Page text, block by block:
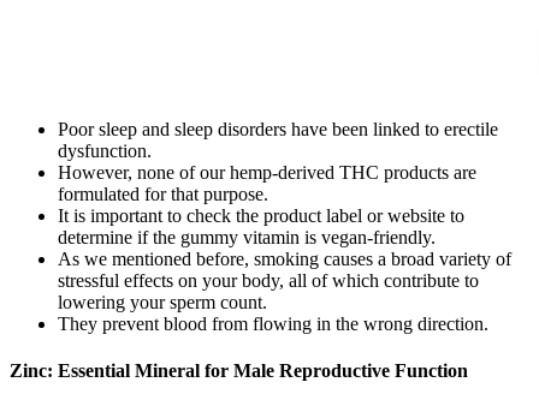
Poor sleep and sleep disorders have been linked to erectile
dysfunction.
However, none of our hemp-derived THC products are
formulated for that purpose.
It is important to check the product label or website to
determine if the gummy vitamin is vegan-friendly.
As we mentioned before, smoking causes a broad variety of
stressful effects on your body, all of which contribute to
lowering your sperm count.
They prevent blood from flowing in the wrong direction.
Zinc: Essential Mineral for Male Reproductive Function